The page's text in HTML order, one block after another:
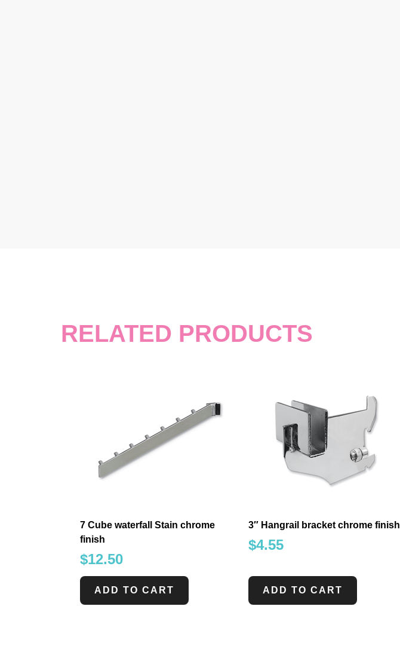
RELATED PRODUCTS
7 Cube waterfall Stain chrome
finish
$12.50
ADD TO CART
3″ Hangrail bracket chrome finish
$4.55
ADD TO CART